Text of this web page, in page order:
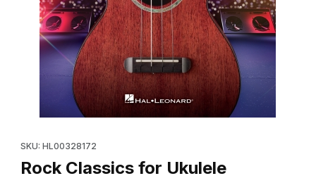
SKU: HL00328172
Rock Classics for Ukulele